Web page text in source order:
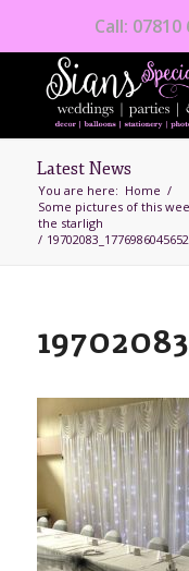
Call:
Latest News
You are here: Home /
Some pictures of this
the starligh
/